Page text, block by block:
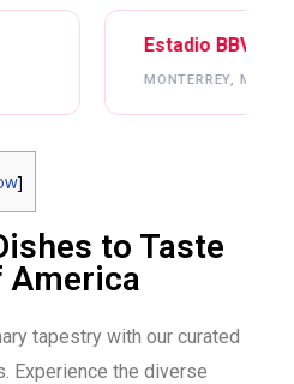
]
to Taste
America
tapestry with our curated
Experience the diverse